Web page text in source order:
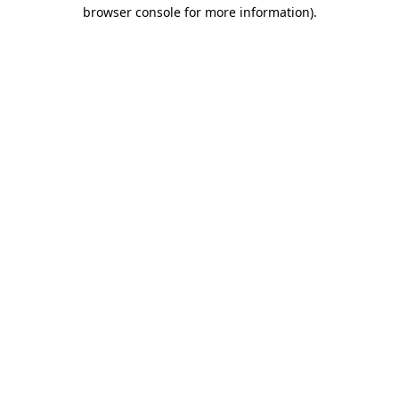
browser console for more information).